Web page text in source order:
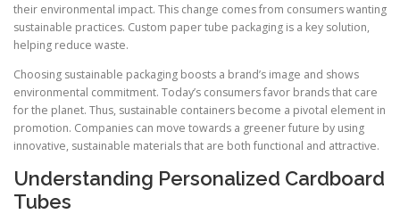
their environmental impact. This change comes from consumers wanting
sustainable practices. Custom paper tube packaging is a key solution,
helping reduce waste.
Choosing sustainable packaging boosts a brand’s image and shows
environmental commitment. Today’s consumers favor brands that care
for the planet. Thus, sustainable containers become a pivotal element in
promotion. Companies can move towards a greener future by using
innovative, sustainable materials that are both functional and attractive.
Understanding Personalized Cardboard
Tubes